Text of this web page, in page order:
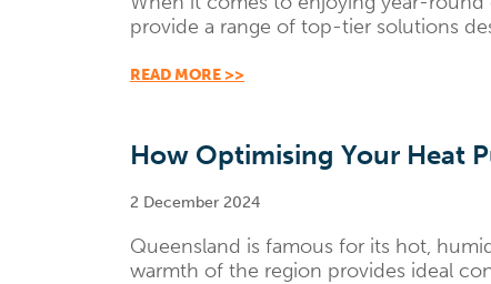
provide a range of top-tier solutions
READ MORE >>
How Optimising Your Heat
2 December 2024
Queensland is famous for its hot,
warmth of the region provides ideal